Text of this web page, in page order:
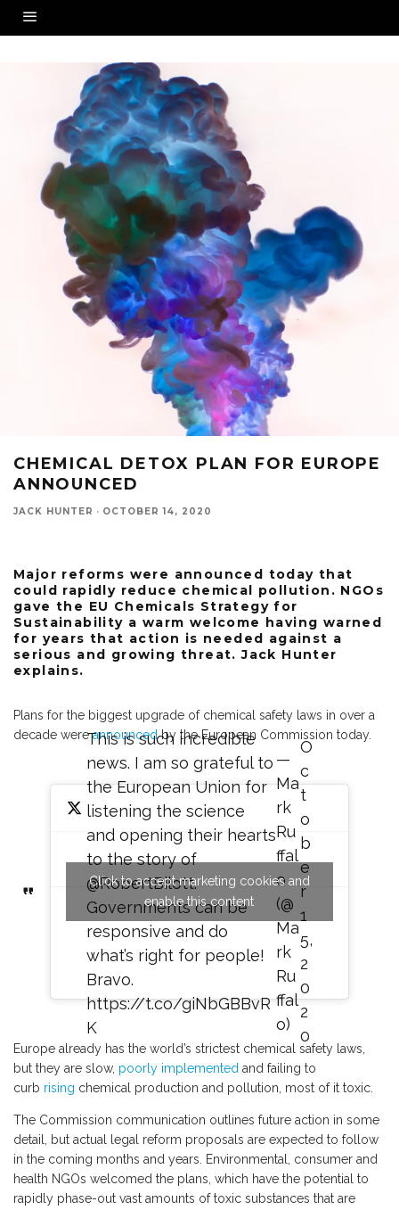
CHEMICAL DETOX PLAN FOR EUROPE
ANNOUNCED
JACK HUNTER · OCTOBER 14, 2020
Major reforms were announced today that
could rapidly reduce chemical pollution. NGOs
gave the EU Chemicals Strategy for
Sustainability a warm welcome having warned
for years that action is needed against a
serious and growing threat. Jack Hunter
explains.
Plans for the biggest upgrade of chemical safety laws in over a
decade wereannouncedby the European Commission today.
This is such incredible
news. I am so grateful to
the European Union for
listening the science
and opening their hearts
to the story of
@RobertBilott.
Governments can be
responsive and do
what’s right for people!
Bravo.
https://t.co/giNbGBBvR
K
—
Ma
rk
Ru
ffal
o
(@
Ma
rk
Ru
ffal
o)
O
c
t
o
b
e
r
1
5,
2
0
2
0
Click to accept marketing cookies and
enable this content
Europe already has the world’s strictest chemical safety laws,
but they are slow, poorly implemented and failing to
curb rising chemical production and pollution, most of it toxic.
The Commission communication outlines future action in some
detail, but actual legal reform proposals are expected to follow
in the coming months and years. Environmental, consumer and
health NGOs welcomed the plans, which have the potential to
rapidly phase-out vast amounts of toxic substances that are